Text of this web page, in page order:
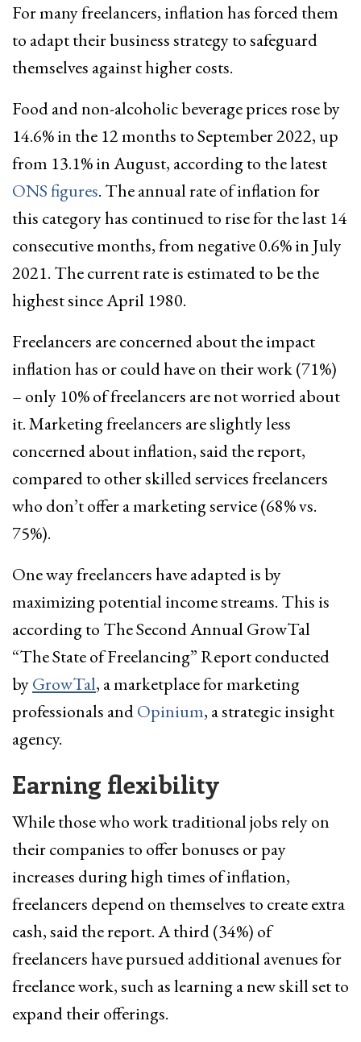
For many freelancers, inflation has forced them
to adapt their business strategy to safeguard
themselves against higher costs.
Food and non-alcoholic beverage prices rose by
14.6% in the 12 months to September 2022, up
from 13.1% in August, according to the latest
ONS figures. The annual rate of inflation for
this category has continued to rise for the last 14
consecutive months, from negative 0.6% in July
2021. The current rate is estimated to be the
highest since April 1980.
Freelancers are concerned about the impact
inflation has or could have on their work (71%)
– only 10% of freelancers are not worried about
it. Marketing freelancers are slightly less
concerned about inflation, said the report,
compared to other skilled services freelancers
who don’t offer a marketing service (68% vs.
75%).
One way freelancers have adapted is by
maximizing potential income streams. This is
according to The Second Annual GrowTal
“The State of Freelancing” Report conducted
byGrowTal, a marketplace for marketing
professionals andOpinium, a strategic insight
agency.
Earning flexibility
While those who work traditional jobs rely on
their companies to offer bonuses or pay
increases during high times of inflation,
freelancers depend on themselves to create extra
cash, said the report. A third (34%) of
freelancers have pursued additional avenues for
freelance work, such as learning a new skill set to
expand their offerings.